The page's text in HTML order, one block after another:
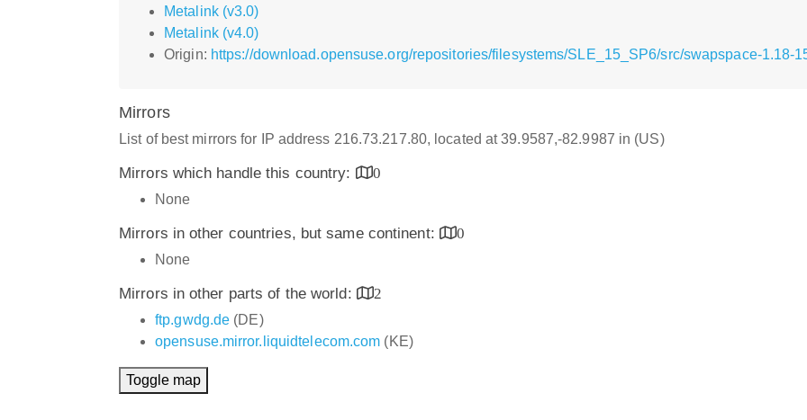
Metalink (v3.0)
Metalink (v4.0)
Origin: https://download.opensuse.org/repositories/filesystems/SLE_15_SP6/src/swapspace-1.18-
Mirrors
List of best mirrors for IP address 216.73.217.80, located at 39.9587,-82.9987 in (US)
Mirrors which handle this country:
0
None
Mirrors in other countries, but same continent:
0
None
Mirrors in other parts of the world:
2
ftp.gwdg.de (DE)
opensuse.mirror.liquidtelecom.com (KE)
Toggle map